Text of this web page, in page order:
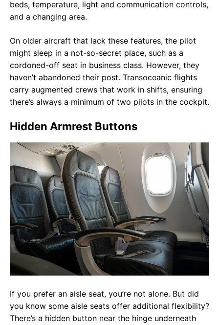
beds, temperature, light and communication controls,
and a changing area.
On older aircraft that lack these features, the pilot
might sleep in a not-so-secret place, such as a
cordoned-off seat in business class. However, they
haven’t abandoned their post. Transoceanic flights
carry augmented crews that work in shifts, ensuring
there’s always a minimum of two pilots in the cockpit.
Hidden Armrest Buttons
If you prefer an aisle seat, you’re not alone. But did
you know some aisle seats offer additional flexibility?
There’s a hidden button near the hinge underneath